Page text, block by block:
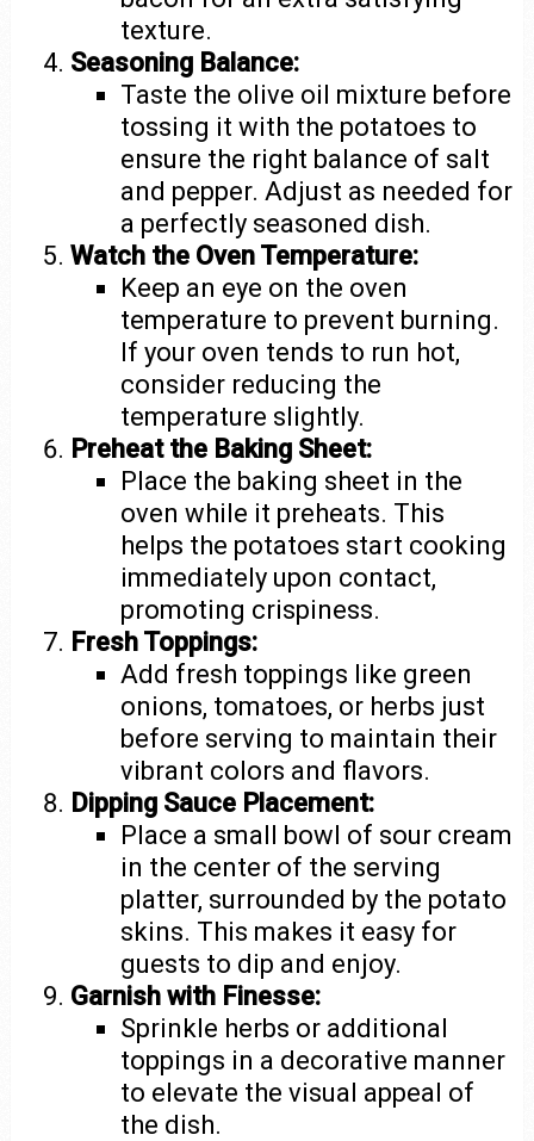
texture.
Seasoning Balance:
Taste the olive oil mixture before
tossing it with the potatoes to
ensure the right balance of salt
and pepper. Adjust as needed for
a perfectly seasoned dish.
Watch the Oven Temperature:
Keep an eye on the oven
temperature to prevent burning.
If your oven tends to run hot,
consider reducing the
temperature slightly.
Preheat the Baking Sheet:
Place the baking sheet in the
oven while it preheats. This
helps the potatoes start cooking
immediately upon contact,
promoting crispiness.
Fresh Toppings:
Add fresh toppings like green
onions, tomatoes, or herbs just
before serving to maintain their
vibrant colors and flavors.
Dipping Sauce Placement:
Place a small bowl of sour cream
in the center of the serving
platter, surrounded by the potato
skins. This makes it easy for
guests to dip and enjoy.
Garnish with Finesse:
Sprinkle herbs or additional
toppings in a decorative manner
to elevate the visual appeal of
the dish.